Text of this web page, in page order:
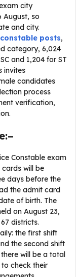
city
August, so
and city.
posts,
category, 6,024
and 1,204 for ST
invites
candidates
process
verification,
Constable exam
will be
days before the
the admit card
of birth. The
on August 23,
districts.
the first shift
the second shift
will be a total
check their